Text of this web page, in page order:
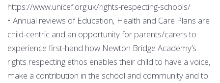
https://www.unicef.org.uk/rights-respecting-schools/
• Annual reviews of Education, Health and Care Plans are
child-centric and an opportunity for parents/carers to
experience first-hand how Newton Bridge Academy’s
rights respecting ethos enables their child to have a voice,
make a contribution in the school and community and to